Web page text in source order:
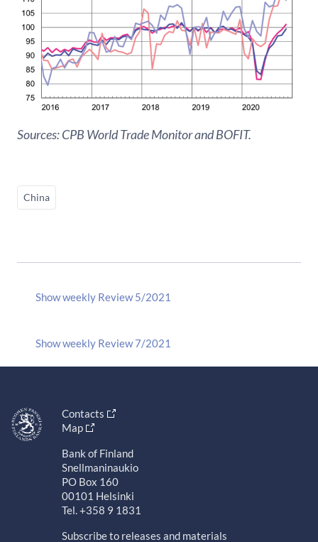
Sources: CPB World Trade Monitor and BOFIT.
China
Show weekly Review 5/2021
Show weekly Review 7/2021
Contacts
Map
Bank of Finland
Snellmaninaukio
PO Box 160
00101 Helsinki
Tel. +358 9 1831
Subscribe to releases and materials